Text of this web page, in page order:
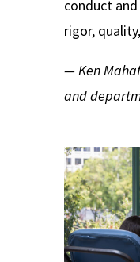
conduct
rigor,
— Ken
and